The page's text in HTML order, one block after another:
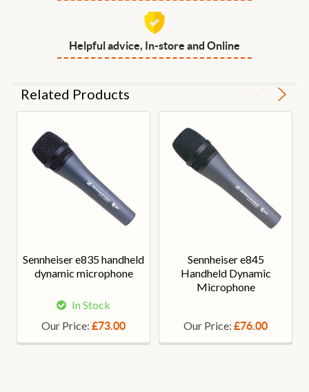
Helpful advice, In-store and Online
Related Products
Sennheiser e835 handheld
dynamic microphone
In Stock
Our Price: £73.00
Sennheiser e845
Handheld Dynamic
Microphone
Our Price: £76.00